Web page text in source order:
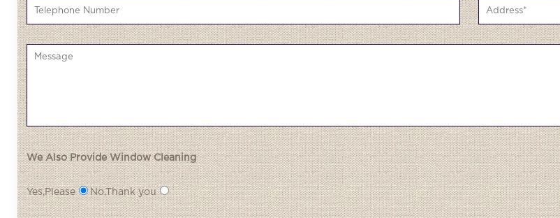
We Also Provide Window Cleaning
Yes,Please No,Thank you